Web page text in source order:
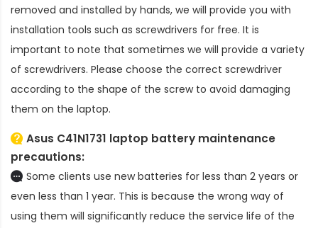
removed and installed by hands, we will provide you with
installation tools such as screwdrivers for free. It is
important to note that sometimes we will provide a variety
of screwdrivers. Please choose the correct screwdriver
according to the shape of the screw to avoid damaging
them on the laptop.
Asus C41N1731 laptop battery maintenance
precautions:
Some clients use new batteries for less than 2 years or
even less than 1 year. This is because the wrong way of
using them will significantly reduce the service life of the